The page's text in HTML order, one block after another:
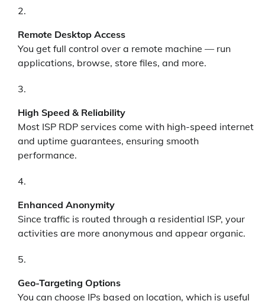
Remote Desktop Access
You get full control over a remote machine — run
applications, browse, store files, and more.
High Speed & Reliability
Most ISP RDP services come with high-speed internet
and uptime guarantees, ensuring smooth
performance.
Enhanced Anonymity
Since traffic is routed through a residential ISP, your
activities are more anonymous and appear organic.
Geo-Targeting Options
You can choose IPs based on location, which is useful